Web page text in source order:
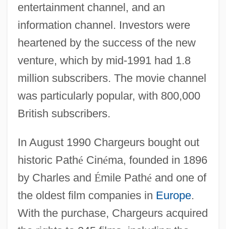
entertainment channel, and an
information channel. Investors were
heartened by the success of the new
venture, which by mid-1991 had 1.8
million subscribers. The movie channel
was particularly popular, with 800,000
British subscribers.
In August 1990 Chargeurs bought out
historic Pathé Cinéma, founded in 1896
by Charles and Émile Pathé and one of
the oldest film companies in Europe.
With the purchase, Chargeurs acquired